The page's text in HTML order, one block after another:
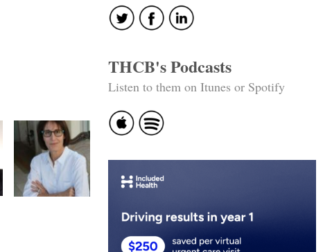
THCB's Podcasts
Listen to them on Itunes or Spotify